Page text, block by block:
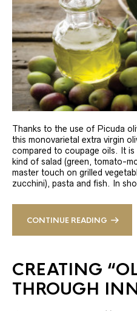
Thanks to the use of Picuda
this monovarietal extra virgin
compared to coupage oils. It
kind of salad (green, tomato-
master touch on grilled
zucchini), pasta and fish. In
CONTINUE READING
CREATING
THROUGH